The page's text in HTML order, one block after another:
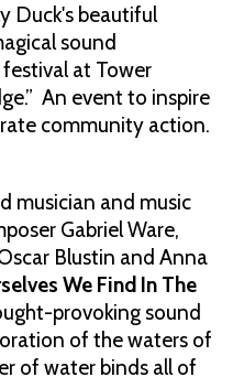
Duck's beautiful
sound
at Tower
An event to inspire
community action.
musician and music
Gabriel Ware,
Blustin and Anna
We Find In The
provoking sound
of the waters of
of water binds all of